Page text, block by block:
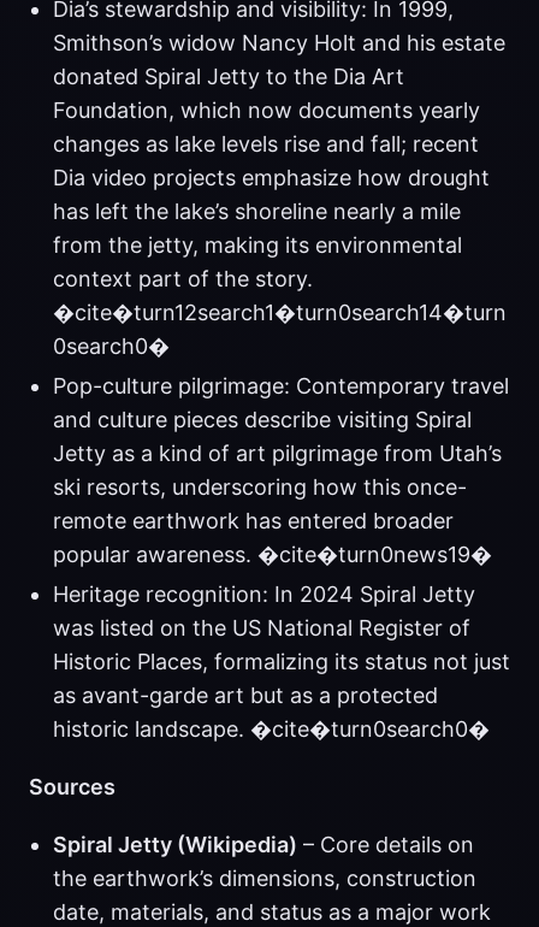
Dia’s stewardship and visibility: In 1999,
Smithson’s widow Nancy Holt and his estate
donated Spiral Jetty to the Dia Art
Foundation, which now documents yearly
changes as lake levels rise and fall; recent
Dia video projects emphasize how drought
has left the lake’s shoreline nearly a mile
from the jetty, making its environmental
context part of the story.
�cite�turn12search1�turn0search14�turn
0search0�
Pop-culture pilgrimage: Contemporary travel
and culture pieces describe visiting Spiral
Jetty as a kind of art pilgrimage from Utah’s
ski resorts, underscoring how this once-
remote earthwork has entered broader
popular awareness. �cite�turn0news19�
Heritage recognition: In 2024 Spiral Jetty
was listed on the US National Register of
Historic Places, formalizing its status not just
as avant-garde art but as a protected
historic landscape. �cite�turn0search0�
Sources
Spiral Jetty (Wikipedia) – Core details on
the earthwork’s dimensions, construction
date, materials, and status as a major work